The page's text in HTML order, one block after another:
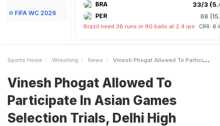
FIFA WC 2026
BRA 33/3
PER 68
Brazil need 36 runs in 90 balls at 2.4 rpo CRR:
Sports Home Wrestling News Vinesh Phogat Allowed To Participate In Asian Games Selection Trials Delhi High Court Gives Nod
Vinesh Phogat Allowed To
Participate In Asian Games
Selection Trials, Delhi High